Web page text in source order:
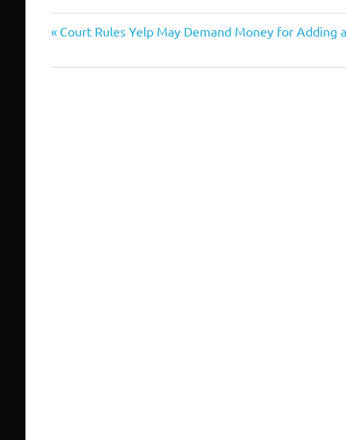
management
seo
Post
navigation
Previous
Court Rules Yelp May Demand Money for Adding